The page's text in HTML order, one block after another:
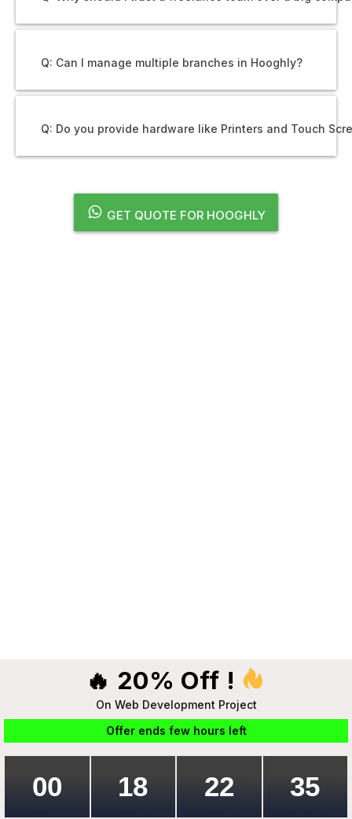
Q: Can I manage multiple branches in Hooghly?
Q: Do you provide hardware like Printers and Touch
GET QUOTE FOR HOOGHLY
🔥 20% Off !
On Web Development Project
Offer ends few hours left